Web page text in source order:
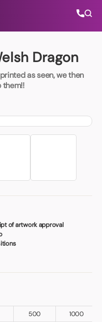
Dragon
as seen, we then
them!!
of artwork approval
500
1000
meeting